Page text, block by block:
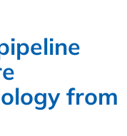
from